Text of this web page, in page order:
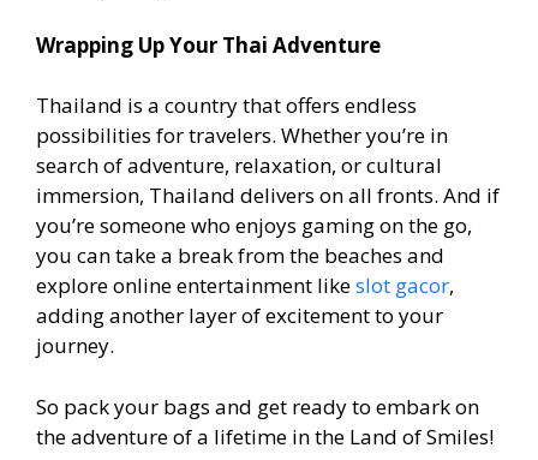
Wrapping Up Your Thai Adventure
Thailand is a country that offers endless
possibilities for travelers. Whether you’re in
search of adventure, relaxation, or cultural
immersion, Thailand delivers on all fronts. And if
you’re someone who enjoys gaming on the go,
you can take a break from the beaches and
explore online entertainment likeslot gacor,
adding another layer of excitement to your
journey.
So pack your bags and get ready to embark on
the adventure of a lifetime in the Land of Smiles!